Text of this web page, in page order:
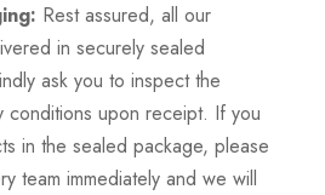
Rest assured, all our
in securely sealed
ask you to inspect the
conditions upon receipt. If you
in the sealed package, please
team immediately and we will